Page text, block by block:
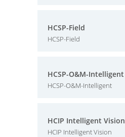
HCSP-Field
HCSP-Field
HCSP-O&M-Intelligent
HCSP-O&M-Intelligent
HCIP Intelligent Vision
HCIP Intelligent Vision